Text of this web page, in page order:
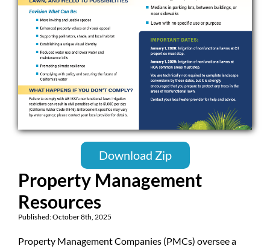
Download Zip
Property Management
Resources
Published: October 8th, 2025
Property Management Companies (PMCs) oversee a